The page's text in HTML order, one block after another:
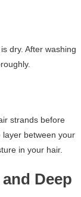
dry. After washing
strands before
layer between your
in your hair.
Deep